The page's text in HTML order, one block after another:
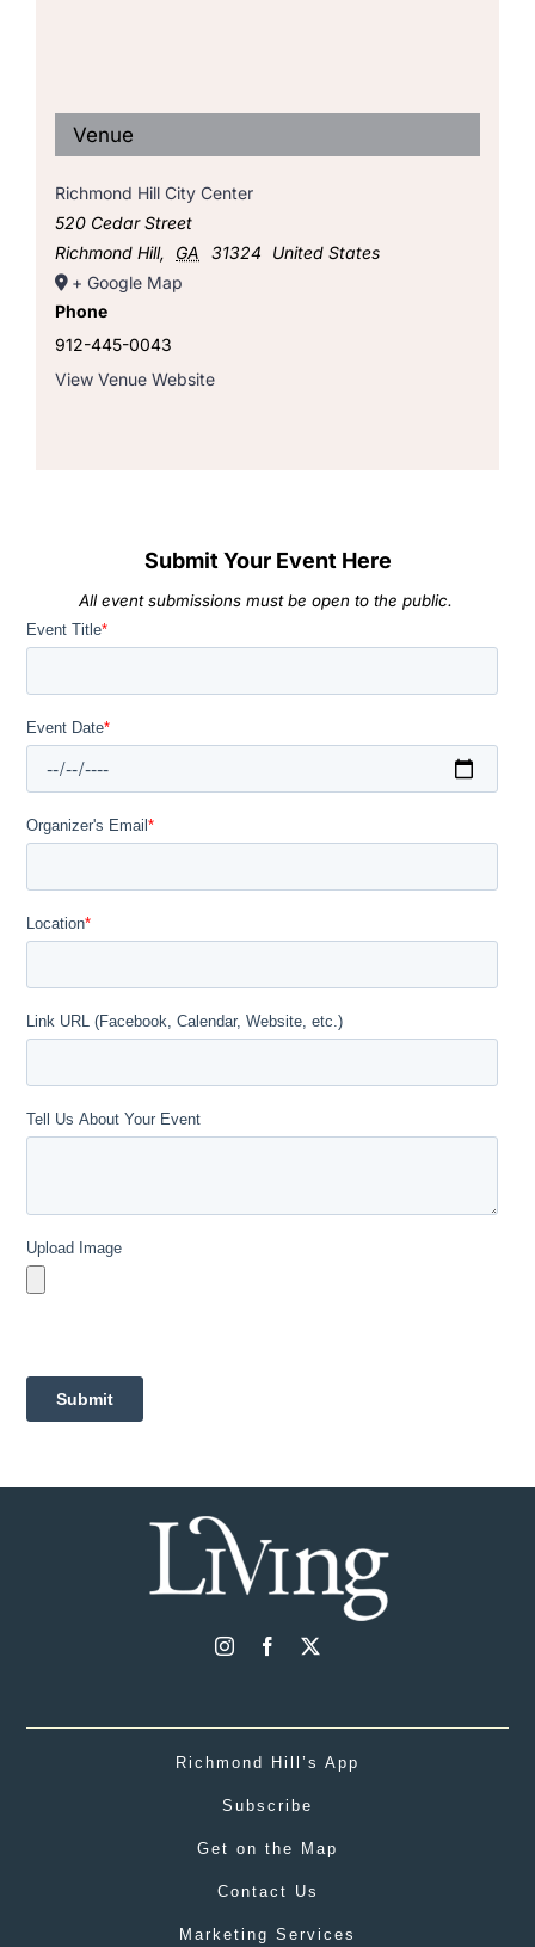
Venue
Richmond Hill City Center
520 Cedar Street
Richmond Hill, GA 31324
United States
+ Google Map
Phone
912-445-0043
View Venue Website
Submit Your Event Here
All event submissions must be open to the public.
Richmond Hill’s App
Subscribe
Get on the Map
Contact Us
Marketing Services